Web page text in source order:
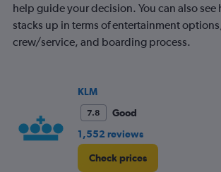
help guide your decision. You can also see
stacks up in terms of entertainment
crew/service, and boarding process.
KLM
7.8
Good
1,552 reviews
Check prices